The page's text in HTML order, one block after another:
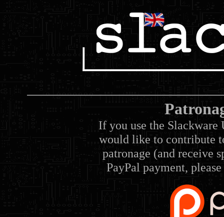
If you use the Slackware
would like to contribute
patronage (and receive
PayPal payment,